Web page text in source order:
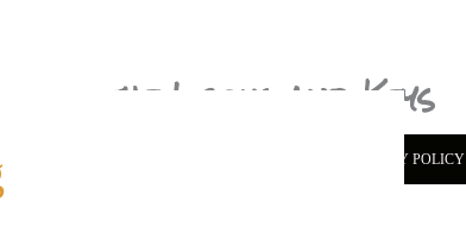
the Locks and Keys
PRIVACY POLICY